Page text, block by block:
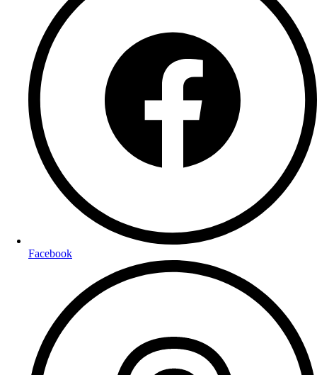
Facebook